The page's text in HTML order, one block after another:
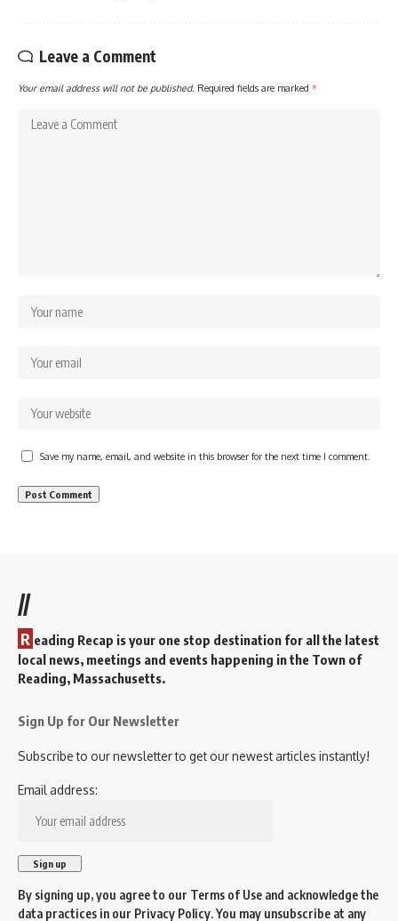
Leave a Comment
Your email address will not be published. Required fields are marked *
Save my name, email, and website in this browser for the next time I comment.
//
R eading Recap is your one stop destination for all the latest
local news, meetings and events happening in the Town of
Reading, Massachusetts.
Sign Up for Our Newsletter
Subscribe to our newsletter to get our newest articles instantly!
Email address:
By signing up, you agree to our Terms of Use and acknowledge the
data practices in our Privacy Policy. You may unsubscribe at any